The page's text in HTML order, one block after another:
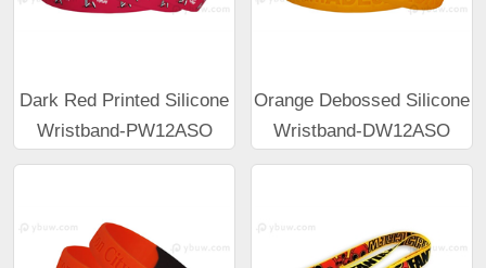
Dark Red Printed Silicone
Wristband-PW12ASO
Orange Debossed Silicone
Wristband-DW12ASO